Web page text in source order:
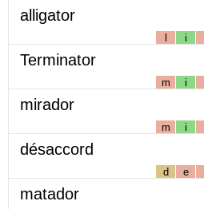
alligator
l i
Terminator
m i
mirador
m i
désaccord
d e
matador